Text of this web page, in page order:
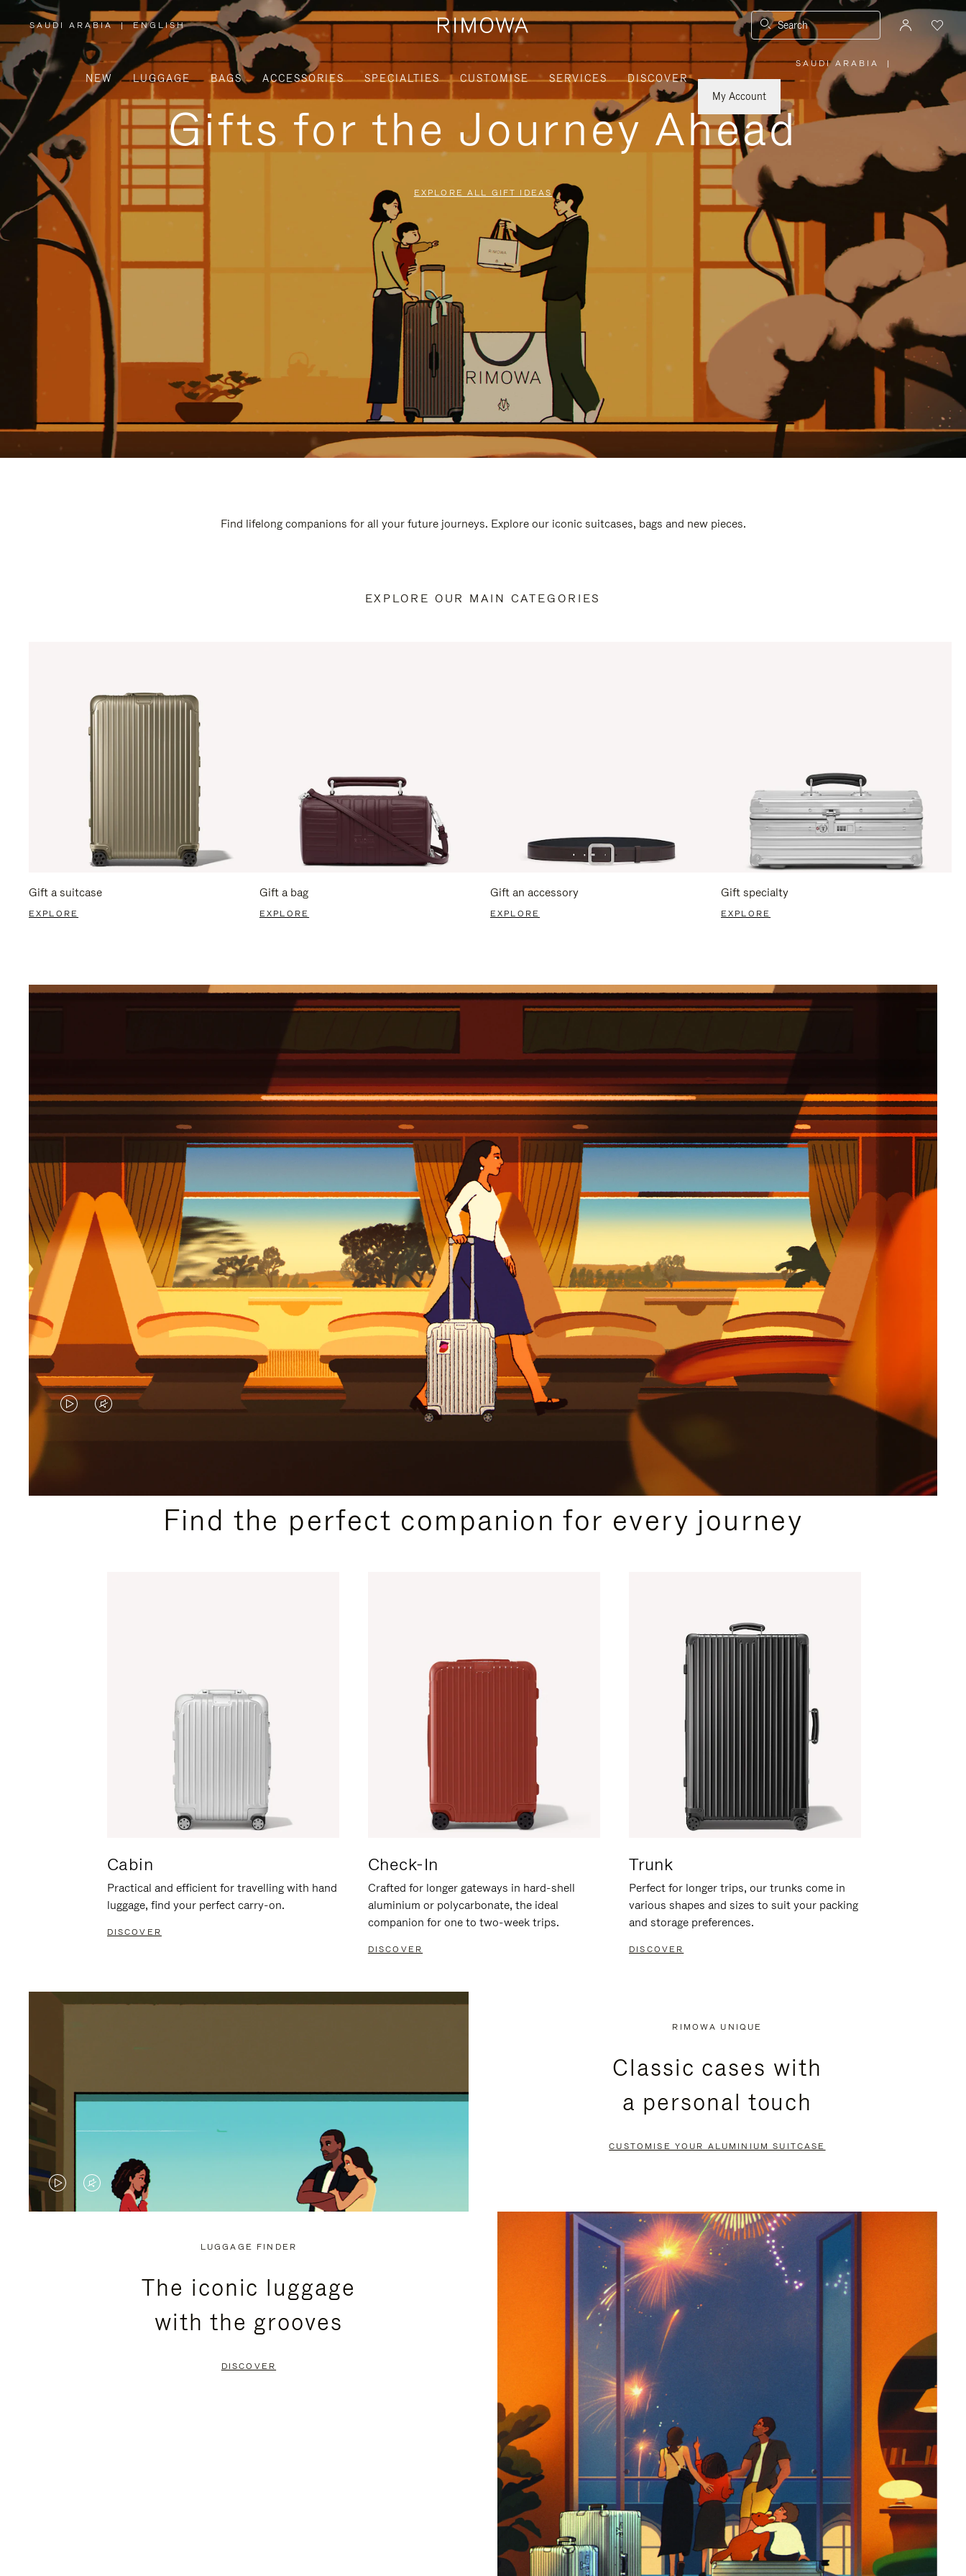
SAUDI ARABIA
,
PLEASE
SELECT
YOUR
COUNTRY
/
REGION
| ENGLISH Search
NEW LUGGAGE BAGS ACCESSORIES SPECIALTIES CUSTOMISE SERVICES
DISCOVER
My Account
SAUDI ARABIA
PLEASE
SELECT
YOUR
REGION
|
Gifts for the Journey Ahead
EXPLORE ALL GIFT IDEAS
Find lifelong companions for all your future journeys. Explore our iconic suitcases, bags and new pieces.
EXPLORE OUR MAIN CATEGORIES
Gift a suitcase
EXPLORE
Gift a bag
EXPLORE
Gift an accessory
EXPLORE
Gift specialty
EXPLORE
VIDEO
PLEASE
VIDEO
PLEASE
PRESSFind the perfect companion for every journey
Cabin
Practical and efficient for travelling with hand
luggage, find your perfect carry-on.
DISCOVER
Check-In
Crafted for longer gateways in hard-shell
aluminium or polycarbonate, the ideal
companion for one to two-week trips.
DISCOVER
Trunk
Perfect for longer trips, our trunks come in
various shapes and sizes to suit your packing
and storage preferences.
DISCOVER
VIDEO
VIDEO
PRESS
RIMOWA UNIQUE
Classic cases with
a personal touch
CUSTOMISE YOUR ALUMINIUM SUITCASE
LUGGAGE FINDER
The iconic luggage
with the grooves
DISCOVER